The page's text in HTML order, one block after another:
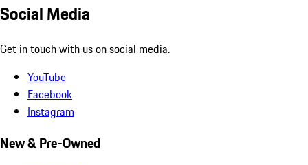
Social Media
Get in touch with us on social media.
YouTube
Facebook
Instagram
New & Pre-Owned